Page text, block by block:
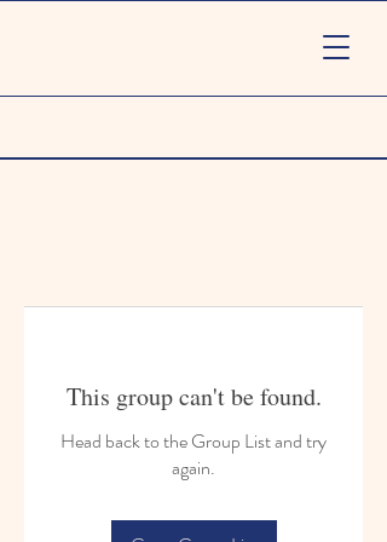
This group can't be found.
Head back to the Group List and try
again.